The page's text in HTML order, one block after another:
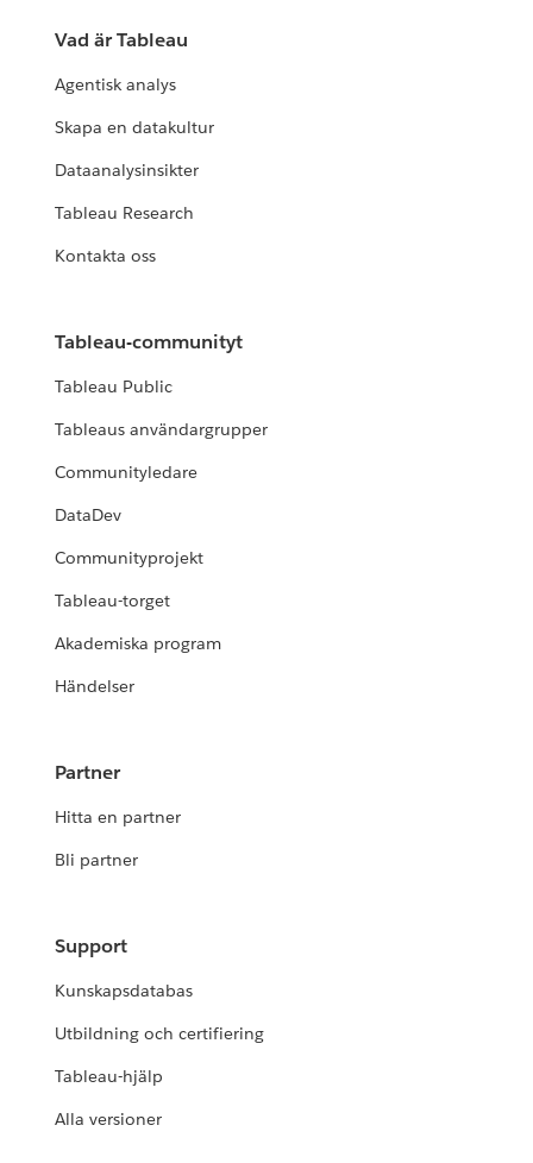
Vad är Tableau
Agentisk analys
Skapa en datakultur
Dataanalysinsikter
Tableau Research
Kontakta oss
Tableau-communityt
Tableau Public
Tableaus användargrupper
Communityledare
DataDev
Communityprojekt
Tableau-torget
Akademiska program
Händelser
Partner
Hitta en partner
Bli partner
Support
Kunskapsdatabas
Utbildning och certifiering
Tableau-hjälp
Alla versioner